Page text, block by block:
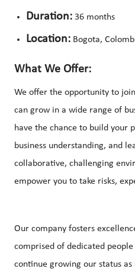
Duration: 36 months
Location: Bogota,
What We Offer:
We offer the opportunity to
can grow in a wide range of
have the chance to build your
business understanding, and
collaborative, challenging
empower you to take risks,
Our company fosters
comprised of dedicated
continue growing our status